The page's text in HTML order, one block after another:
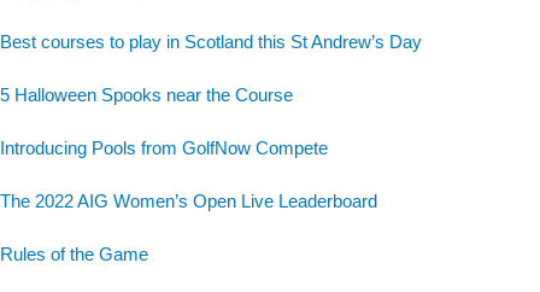
Best courses to play in Scotland this St Andrew’s Day
5 Halloween Spooks near the Course
Introducing Pools from GolfNow Compete
The 2022 AIG Women’s Open Live Leaderboard
Rules of the Game